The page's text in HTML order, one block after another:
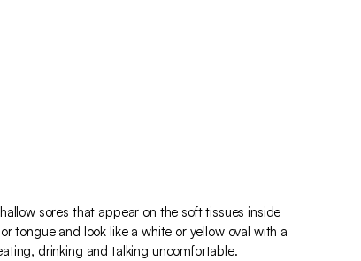
sores that appear on the soft tissues inside
tongue and look like a white or yellow oval with a
drinking and talking uncomfortable.